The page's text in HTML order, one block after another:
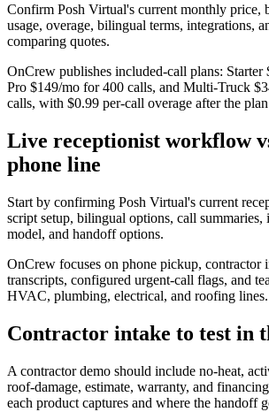
Confirm Posh Virtual's current monthly price,
usage, overage, bilingual terms, integrations,
comparing quotes.
OnCrew publishes included-call plans: Starter
Pro $149/mo for 400 calls, and Multi-Truck
calls, with $0.99 per-call overage after the
Live receptionist workflow
phone line
Start by confirming Posh Virtual's current
script setup, bilingual options, call
model, and handoff options.
OnCrew focuses on phone pickup, contractor
transcripts, configured urgent-call flags, and
HVAC, plumbing, electrical, and roofing lines.
Contractor intake to test in
A contractor demo should include no-heat,
roof-damage, estimate, warranty, and
each product captures and where the handoff